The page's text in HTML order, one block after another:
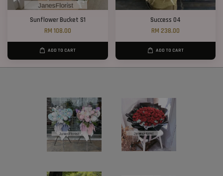
Sunflower Bucket S1
RM 108.00
ADD TO CART
Success 04
RM 238.00
ADD TO CART